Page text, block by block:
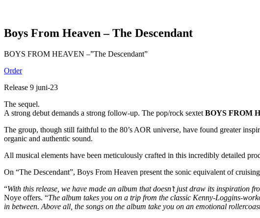
Boys From Heaven – The Descendant
BOYS FROM HEAVEN –”The Descendant”
Order
Release 9 juni-23
The sequel.
A strong debut demands a strong follow-up. The pop/rock sextet BOYS FROM
The group, though still faithful to the 80’s AOR universe, have found greater
organic and authentic sound.
All musical elements have been meticulously crafted in this incredibly detailed
On “The Descendant”, Boys From Heaven present the sonic equivalent of
“With this release, we have made an album that doesn’t just draw its inspiration
Noye offers. “The album takes you on a trip from the classic Kenny-Loggins-
in between. Above all, the songs on the album take you on an emotional